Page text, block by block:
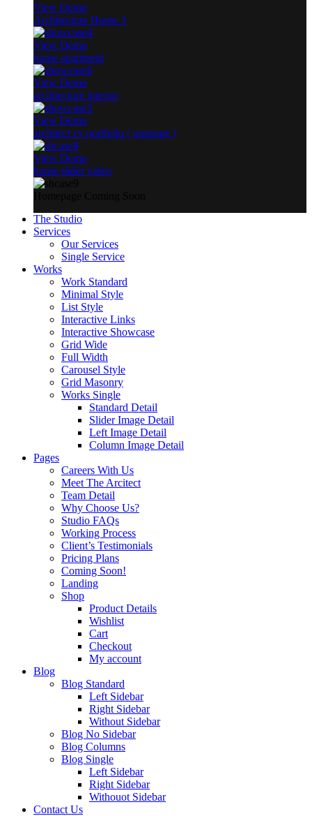
View Demo
Architecture Home 3
View Demo
home apartment
View Demo
architecture interior
View Demo
architect cv portfolio ( onepage )
View Demo
home slider video
The Studio
Services
Our Services
Single Service
Works
Work Standard
Minimal Style
List Style
Interactive Links
Interactive Showcase
Grid Wide
Full Width
Carousel Style
Grid Masonry
Works Single
Standard Detail
Slider Image Detail
Left Image Detail
Column Image Detail
Pages
Careers With Us
Meet The Arcitect
Team Detail
Why Choose Us?
Studio FAQs
Working Process
Client’s Testimonials
Pricing Plans
Coming Soon!
Landing
Shop
Product Details
Wishlist
Cart
Checkout
My account
Blog
Blog Standard
Left Sidebar
Right Sidebar
Without Sidebar
Blog No Sidebar
Blog Columns
Blog Single
Left Sidebar
Right Sidebar
Withouot Sidebar
Contact Us